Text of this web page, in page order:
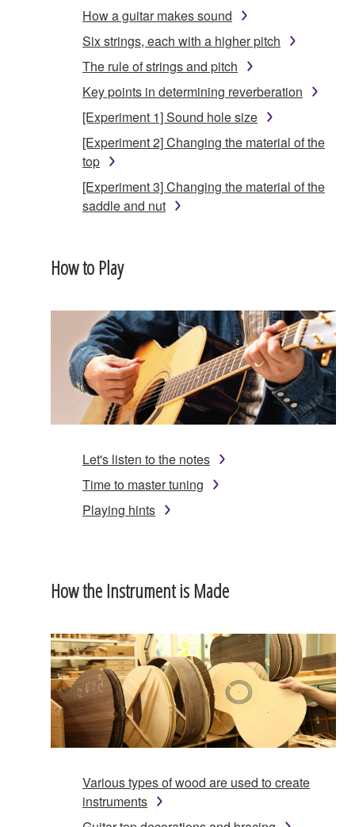
How a guitar makes sound
Six strings, each with a higher pitch
The rule of strings and pitch
Key points in determining reverberation
[Experiment 1] Sound hole size
[Experiment 2] Changing the material of the
top
[Experiment 3] Changing the material of the
saddle and nut
How to Play
Let's listen to the notes
Time to master tuning
Playing hints
How the Instrument is Made
Various types of wood are used to create
instruments